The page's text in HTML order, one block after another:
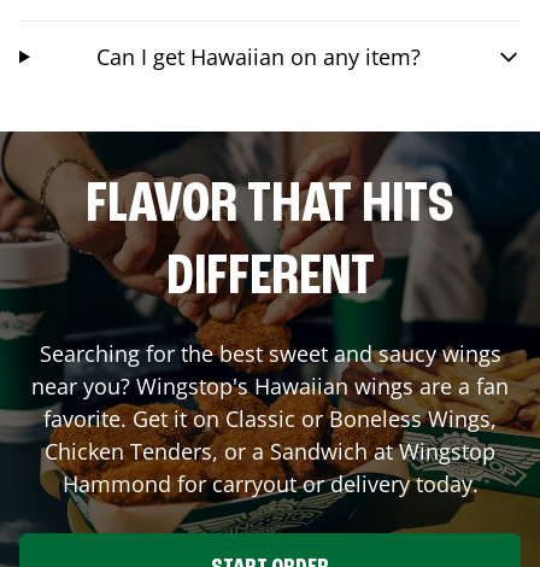
Can I get Hawaiian on any item?
FLAVOR THAT HITS
DIFFERENT
Searching for the best sweet and saucy wings
near you? Wingstop's Hawaiian wings are a fan
favorite. Get it on Classic or Boneless Wings,
Chicken Tenders, or a Sandwich at Wingstop
Hammondfor carryout or delivery today.